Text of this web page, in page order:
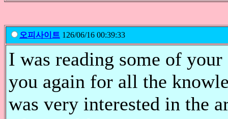
오피사이트 126/06/16 00:39:33
I was reading some of
you again for all the
was very interested in the